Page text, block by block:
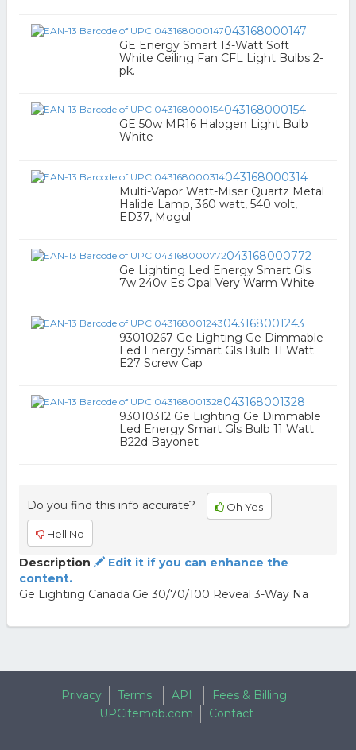
043168000147
GE Energy Smart 13-Watt Soft
White Ceiling Fan CFL Light Bulbs 2-
pk.
043168000154
GE 50w MR16 Halogen Light Bulb
White
043168000314
Multi-Vapor Watt-Miser Quartz Metal
Halide Lamp, 360 watt, 540 volt,
ED37, Mogul
043168000772
Ge Lighting Led Energy Smart Gls
7w 240v Es Opal Very Warm White
043168001243
93010267 Ge Lighting Ge Dimmable
Led Energy Smart Gls Bulb 11 Watt
E27 Screw Cap
043168001328
93010312 Ge Lighting Ge Dimmable
Led Energy Smart Gls Bulb 11 Watt
B22d Bayonet
Do you find this info accurate? Oh Yes
Hell No
Description
Edit it if you can enhance the
content.
Ge Lighting Canada Ge 30/70/100 Reveal 3-Way Na
Privacy Terms API
Fees & Billing
UPCitemdb.com
Contact